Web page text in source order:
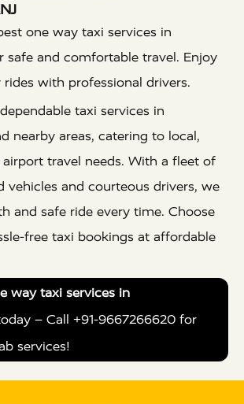
one way taxi services in
safe and comfortable travel. Enjoy
with professional drivers.
taxi services in
nearby areas, catering to local,
travel needs. With a fleet of
vehicles and courteous drivers, we
and safe ride every time. Choose
free taxi bookings at affordable
way taxi services in
– Call +91-9667266620 for
services!